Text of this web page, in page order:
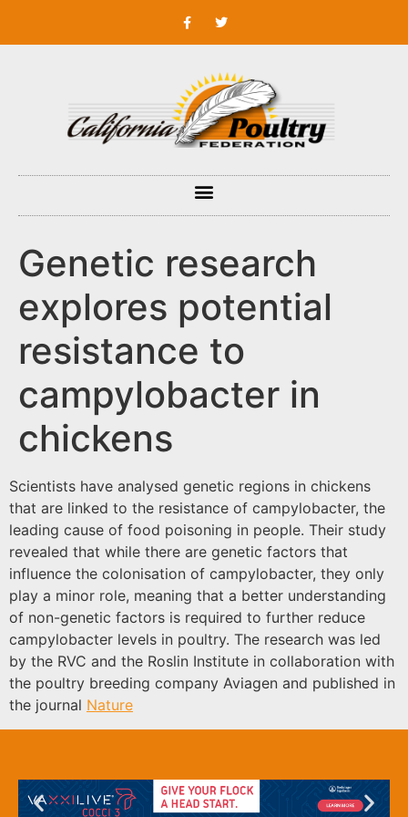
Genetic research
explores potential
resistance to
campylobacter in
chickens
Scientists have analysed genetic regions in chickens
that are linked to the resistance of campylobacter, the
leading cause of food poisoning in people. Their study
revealed that while there are genetic factors that
influence the colonisation of campylobacter, they only
play a minor role, meaning that a better understanding
of non-genetic factors is required to further reduce
campylobacter levels in poultry. The research was led
by the RVC and the Roslin Institute in collaboration with
the poultry breeding company Aviagen and published in
the journal Nature